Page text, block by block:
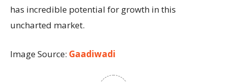
has incredible potential for growth in this
uncharted market.
Image Source: Gaadiwadi